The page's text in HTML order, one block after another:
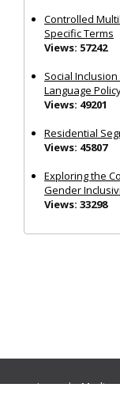
Controlled
Specific Terms
Views: 57242
Social
Language
Views: 49201
Residential
Views: 45807
Exploring the
Gender
Views: 33298
Journals:Media